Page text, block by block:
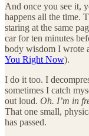
And once you see it,
happens all the time.
staring at the same
car for ten minutes
body wisdom I wrote
You Right Now).
I do it too. I
sometimes I catch
out loud. Oh. I’m in
That one small,
has passed.